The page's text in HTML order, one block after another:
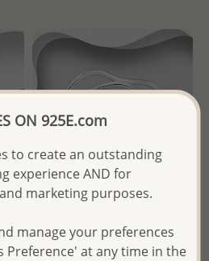
Wholesale 925 Sterling Silver
ON 925E.com
to create an outstanding
experience AND for
marketing purposes.
manage your preferences
Preference' at any time in the